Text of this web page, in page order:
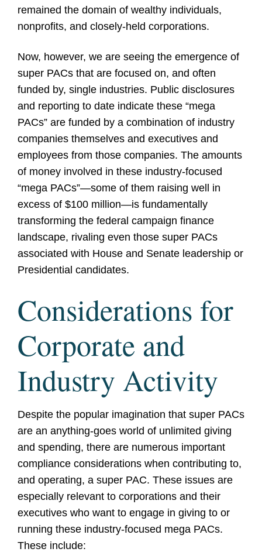
remained the domain of wealthy individuals,
nonprofits, and closely-held corporations.
Now, however, we are seeing the emergence of
super PACs that are focused on, and often
funded by, single industries. Public disclosures
and reporting to date indicate these “mega
PACs” are funded by a combination of industry
companies themselves and executives and
employees from those companies. The amounts
of money involved in these industry-focused
“mega PACs”—some of them raising well in
excess of $100 million—is fundamentally
transforming the federal campaign finance
landscape, rivaling even those super PACs
associated with House and Senate leadership or
Presidential candidates.
Considerations for
Corporate and
Industry Activity
Despite the popular imagination that super PACs
are an anything-goes world of unlimited giving
and spending, there are numerous important
compliance considerations when contributing to,
and operating, a super PAC. These issues are
especially relevant to corporations and their
executives who want to engage in giving to or
running these industry-focused mega PACs.
These include: